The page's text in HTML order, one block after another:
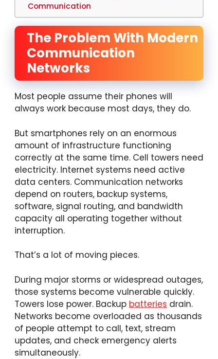
Communication
The Problem With Modern
Communication
Networks
Most people assume their phones will
always work because most days, they do.
But smartphones rely on an enormous
amount of infrastructure functioning
correctly at the same time. Cell towers need
electricity. Internet systems need active
data centers. Communication networks
depend on routers, backup systems,
software, signal routing, and bandwidth
capacity all operating together without
interruption.
That’s a lot of moving pieces.
During major storms or widespread outages,
those systems become vulnerable quickly.
Towers lose power. Backup batteries drain.
Networks become overloaded as thousands
of people attempt to call, text, stream
updates, and check emergency alerts
simultaneously.